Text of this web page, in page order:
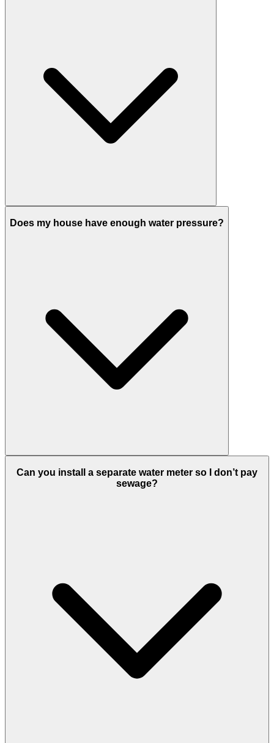
Does my house have enough water pressure?
Can you install a separate water meter so I don’t pay
sewage?